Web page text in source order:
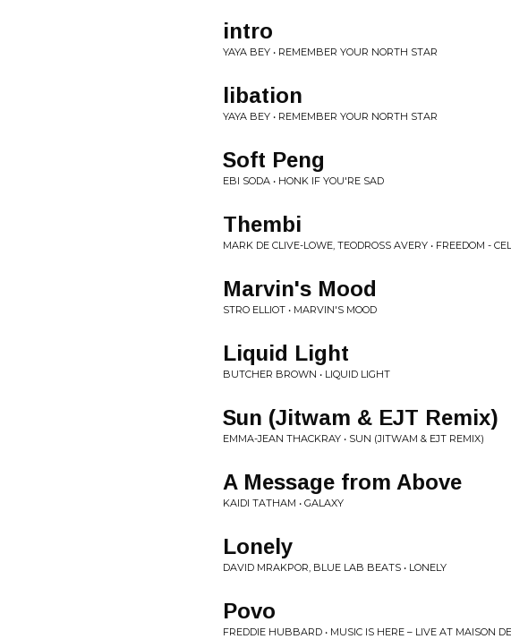
intro
YAYA BEY • REMEMBER YOUR NORTH STAR
libation
YAYA BEY • REMEMBER YOUR NORTH STAR
Soft Peng
EBI SODA • HONK IF YOU'RE SAD
Thembi
MARK DE CLIVE-LOWE, TEODROSS AVERY • FREEDOM -
Marvin's Mood
STRO ELLIOT • MARVIN'S MOOD
Liquid Light
BUTCHER BROWN • LIQUID LIGHT
Sun (Jitwam & EJT Remix)
EMMA-JEAN THACKRAY • SUN (JITWAM & EJT REMIX)
A Message from Above
KAIDI TATHAM • GALAXY
Lonely
DAVID MRAKPOR, BLUE LAB BEATS • LONELY
Povo
FREDDIE HUBBARD • MUSIC IS HERE – LIVE AT MAISON